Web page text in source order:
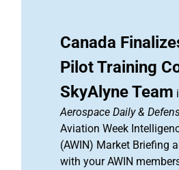
Canada
Pilot Training
SkyAlyne Team
Aerospace Daily &
Aviation Week
(AWIN) Market Briefing
with your AWIN